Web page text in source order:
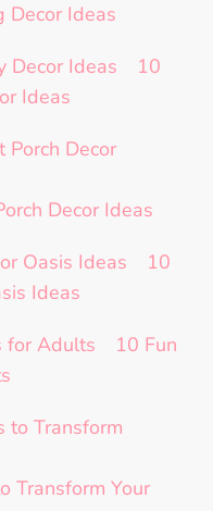
Decor Ideas
10
Ideas
Decor Ideas
10
Ideas
10 Fun
Transform Your